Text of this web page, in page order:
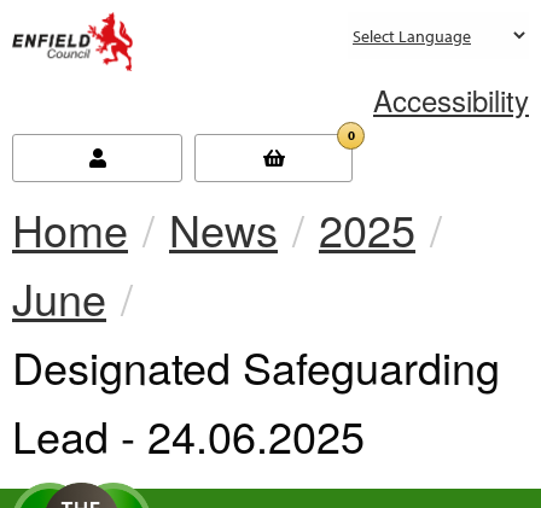
Accessibility
0
Home News
2025
June
Current:
Designated Safeguarding
Lead - 24.06.2025